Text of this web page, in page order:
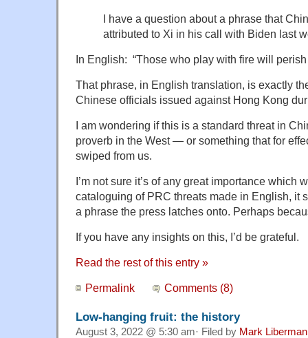
I have a question about a phrase that
attributed to Xi in his call with Biden last
In English: “Those who play with fire will perish
That phrase, in English translation, is exactly
Chinese officials issued against Hong Kong
I am wondering if this is a standard threat in
proverb in the West — or something that for
swiped from us.
I’m not sure it’s of any great importance which
cataloguing of PRC threats made in English, it
a phrase the press latches onto. Perhaps
If you have any insights on this, I’d be grateful.
Read the rest of this entry »
Permalink Comments (8)
Low-hanging fruit: the history
August 3, 2022 @ 5:30 am· Filed by Mark Liberman